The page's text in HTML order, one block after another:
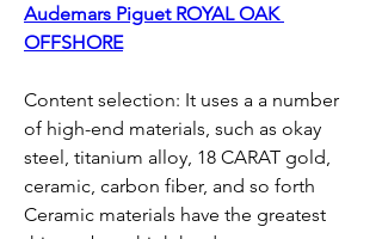
Audemars Piguet ROYAL OAK
OFFSHORE
Content selection: It uses a a number
of high-end materials, such as okay
steel, titanium alloy, 18 CARAT gold,
ceramic, carbon fiber, and so forth
Ceramic materials have the greatest